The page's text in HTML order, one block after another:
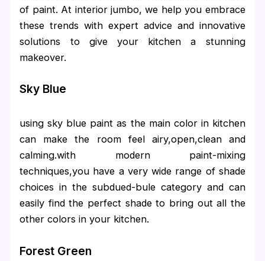
of paint. At interior jumbo, we help you embrace
these trends with expert advice and innovative
solutions to give your kitchen a stunning
makeover.
Sky Blue
using sky blue paint as the main color in kitchen
can make the room feel airy,open,clean and
calming.with modern paint-mixing
techniques,you have a very wide range of shade
choices in the subdued-bule category and can
easily find the perfect shade to bring out all the
other colors in your kitchen.
Forest Green